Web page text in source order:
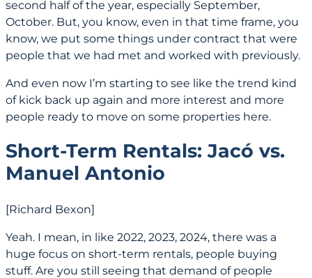
second half of the year, especially September,
October. But, you know, even in that time frame, you
know, we put some things under contract that were
people that we had met and worked with previously.
And even now I’m starting to see like the trend kind
of kick back up again and more interest and more
people ready to move on some properties here.
Short‑Term Rentals: Jacó vs.
Manuel Antonio
[Richard Bexon]
Yeah. I mean, in like 2022, 2023, 2024, there was a
huge focus on short-term rentals, people buying
stuff. Are you still seeing that demand of people